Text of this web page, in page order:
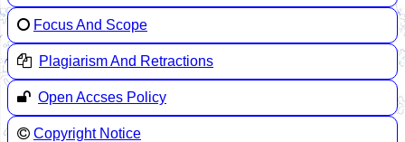
Focus And Scope
Plagiarism And Retractions
Open Accses Policy
Copyright Notice